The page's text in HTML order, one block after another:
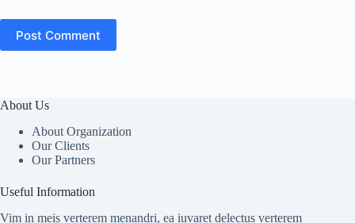
Post Comment
About Us
About Organization
Our Clients
Our Partners
Useful Information
Vim in meis verterem menandri, ea iuvaret delectus verterem